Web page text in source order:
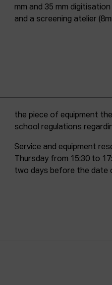
and a screening atelier
school regulations
Service and equipment
Thursday from 15:30 to
two days before the date